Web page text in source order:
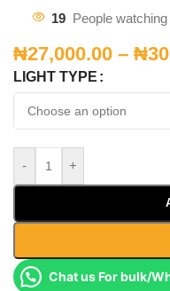
19 People
₦27,000.00 – ₦
LIGHT TYPE
- +
Chat us For bulk/